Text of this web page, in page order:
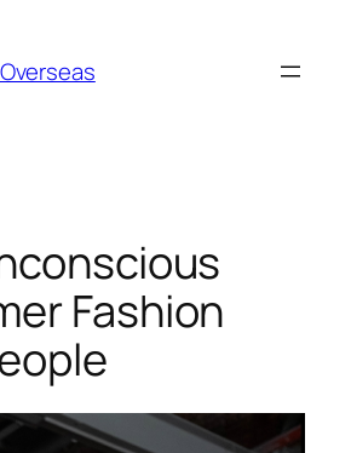
Fashion